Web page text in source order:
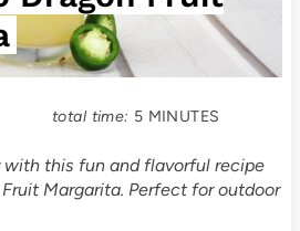
P
t
total time: 5 MINUTES
with this fun and flavorful recipe
Margarita. Perfect for outdoor